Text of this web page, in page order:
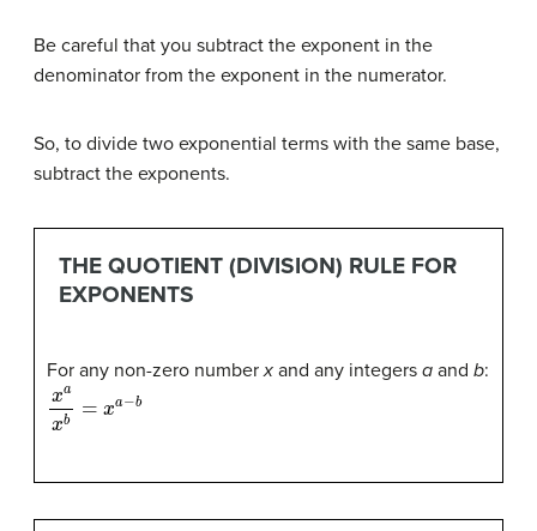
Be careful that you subtract the exponent in the
denominator from the exponent in the numerator.
So, to divide two exponential terms with the same base,
subtract the exponents.
THE QUOTIENT (DIVISION) RULE FOR
EXPONENTS
For any non-zero numberx and any integers a and b:
xax a−b